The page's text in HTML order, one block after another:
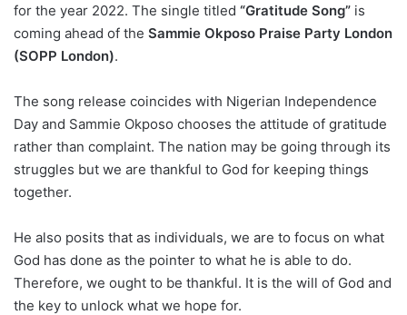
for the year 2022. The single titled “Gratitude Song” is
coming ahead of the Sammie Okposo Praise Party London
(SOPP London).
The song release coincides with Nigerian Independence
Day and Sammie Okposo chooses the attitude of gratitude
rather than complaint. The nation may be going through its
struggles but we are thankful to God for keeping things
together.
He also posits that as individuals, we are to focus on what
God has done as the pointer to what he is able to do.
Therefore, we ought to be thankful. It is the will of God and
the key to unlock what we hope for.